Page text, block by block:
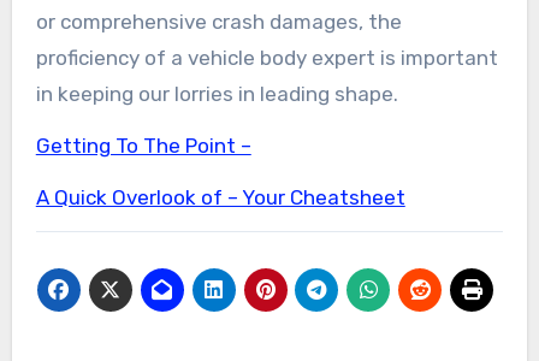
or comprehensive crash damages, the
proficiency of a vehicle body expert is important
in keeping our lorries in leading shape.
Getting To The Point –
A Quick Overlook of – Your Cheatsheet